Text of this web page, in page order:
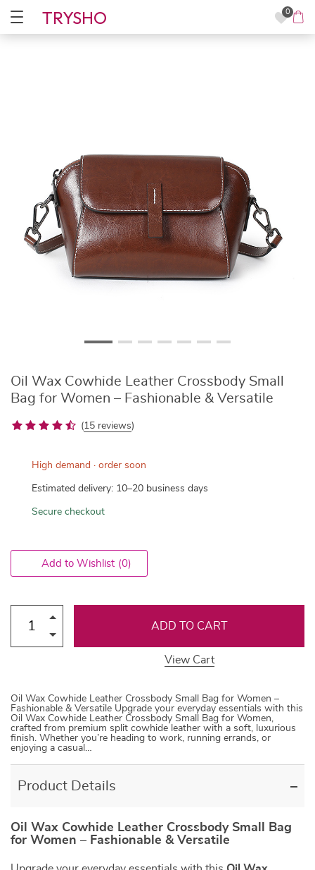
0
TRYSHO
Oil Wax Cowhide Leather Crossbody Small
Bag for Women – Fashionable & Versatile
(15 reviews)
High demand · order soon
Estimated delivery: 10–20 business days
Secure checkout
Add to Wishlist (0)
ADD TO CART
View Cart
Oil Wax Cowhide Leather Crossbody Small Bag for Women –
Fashionable & Versatile Upgrade your everyday essentials with this
Oil Wax Cowhide Leather Crossbody Small Bag for Women,
crafted from premium split cowhide leather with a soft, luxurious
finish. Whether you’re heading to work, running errands, or
enjoying a casual…
Product Details
Oil Wax Cowhide Leather Crossbody Small Bag
for Women – Fashionable & Versatile